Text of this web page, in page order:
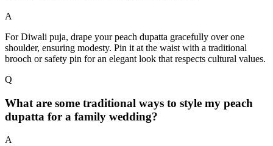
A
For Diwali puja, drape your peach dupatta gracefully over one
shoulder, ensuring modesty. Pin it at the waist with a traditional
brooch or safety pin for an elegant look that respects cultural values.
Q
What are some traditional ways to style my peach
dupatta for a family wedding?
A